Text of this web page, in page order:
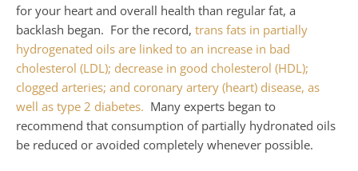
for your heart and overall health than regular fat, a
backlash began. For the record, trans fats in partially
hydrogenated oils are linked to an increase in bad
cholesterol (LDL); decrease in good cholesterol (HDL);
clogged arteries; and coronary artery (heart) disease, as
well as type 2 diabetes. Many experts began to
recommend that consumption of partially hydronated oils
be reduced or avoided completely whenever possible.